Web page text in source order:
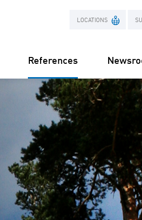
LOCATIONS
Finland
Search term
References